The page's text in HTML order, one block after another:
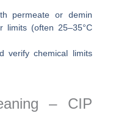
permeate or demin
limits (often 25–35°C
verify chemical limits
– CIP